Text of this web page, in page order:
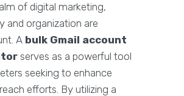
of digital marketing,
and organization are
A bulk Gmail account
serves as a powerful tool
seeking to enhance
efforts. By utilizing a